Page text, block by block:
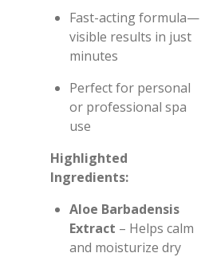
Fast-acting formula—
visible results in just
minutes
Perfect for personal
or professional spa
use
Highlighted
Ingredients:
Aloe Barbadensis
Extract – Helps calm
and moisturize dry